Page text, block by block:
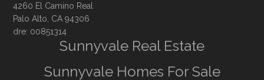
4260 El Camino Real
Palo Alto, CA 94306
dre: 00851314
Sunnyvale Real Estate
Sunnyvale Homes For Sale